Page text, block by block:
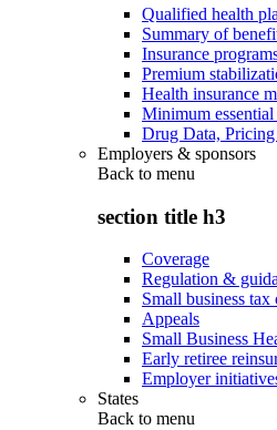
Qualified health
Summary of
Insurance
Premium
Health insurance
Minimum essential
Drug Data,
Employers & sponsors
Back to menu
section title h3
Coverage
Regulation &
Small business
Appeals
Small Business
Early retiree
Employer
States
Back to menu